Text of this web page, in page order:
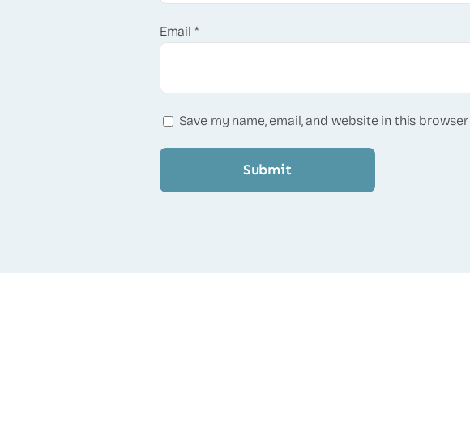
Email *
Save my name, email, and website in this